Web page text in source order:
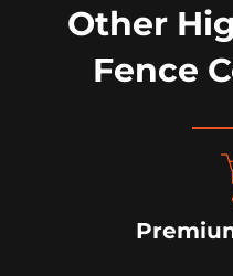
Other
Fence